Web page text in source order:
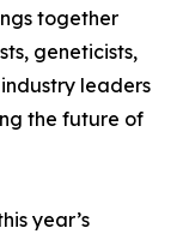
together
geneticists,
leaders
the future of
year’s